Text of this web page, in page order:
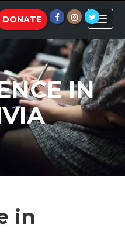
Toggle
DONATE
IN
in